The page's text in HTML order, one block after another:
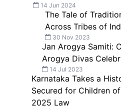
14 Jun 2024
The Tale of
Across Tribes of
30 Nov 2023
Jan Arogya Samiti:
Arogya Divas
14 Jul 2023
Karnataka Takes a
Secured for Children
2025 Law